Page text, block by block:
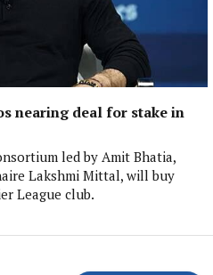
nearing deal for stake in
led by Amit Bhatia,
Lakshmi Mittal, will buy
League club.